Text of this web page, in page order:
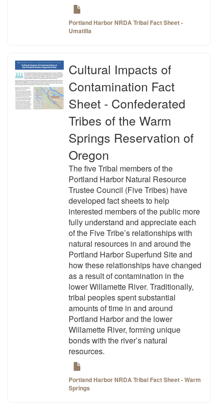
Portland Harbor NRDA Tribal Fact Sheet -
Umatilla
Cultural Impacts of
Contamination Fact
Sheet - Confederated
Tribes of the Warm
Springs Reservation of
Oregon
The five Tribal members of the
Portland Harbor Natural Resource
Trustee Council (Five Tribes) have
developed fact sheets to help
interested members of the public more
fully understand and appreciate each
of the Five Tribe’s relationships with
natural resources in and around the
Portland Harbor Superfund Site and
how these relationships have changed
as a result of contamination in the
lower Willamette River. Traditionally,
tribal peoples spent substantial
amounts of time in and around
Portland Harbor and the lower
Willamette River, forming unique
bonds with the river’s natural
resources.
Portland Harbor NRDA Tribal Fact Sheet - Warm
Springs